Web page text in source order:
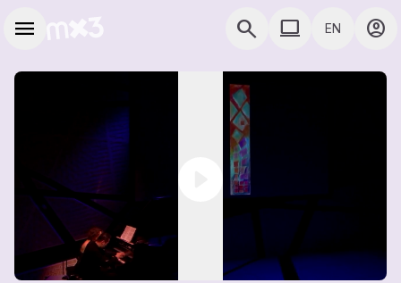
menu search COMPUTER USE
computer EN account_circle
close
close
Embed